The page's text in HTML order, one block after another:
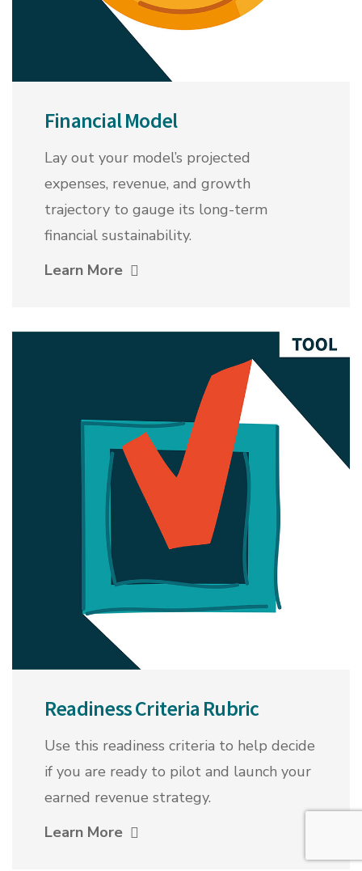
Financial Model
Lay out your model’s projected
expenses, revenue, and growth
trajectory to gauge its long-term
financial sustainability.
Learn More
Readiness Criteria Rubric
Use this readiness criteria to help decide
if you are ready to pilot and launch your
earned revenue strategy.
Learn More